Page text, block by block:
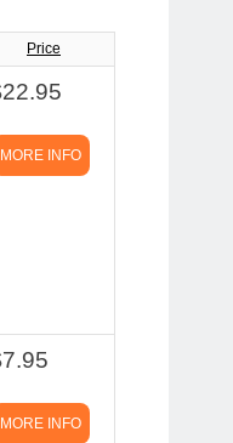
Price
MORE INFO
MORE INFO